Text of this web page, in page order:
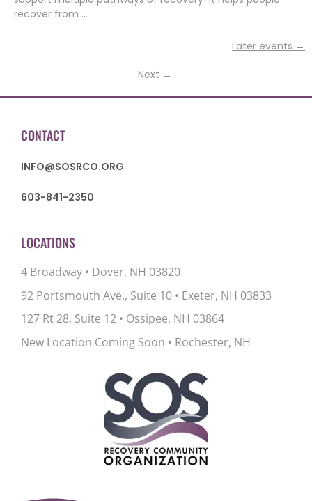
recover from …
Later events →
Next →
CONTACT
INFO@SOSRCO.ORG
603-841-2350
LOCATIONS
4 Broadway • Dover, NH 03820
92 Portsmouth Ave., Suite 10 • Exeter, NH 03833
127 Rt 28, Suite 12 • Ossipee, NH 03864
New Location Coming Soon • Rochester, NH